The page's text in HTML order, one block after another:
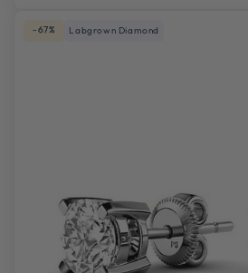
-67% Labgrown Diamond